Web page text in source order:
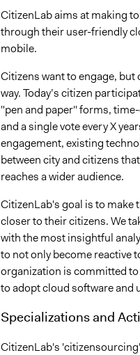
CitizenLab aims at making
through their user-friendly
mobile.
Citizens want to engage, but
way. Today’s citizen
"pen and paper" forms,
and a single vote every X
engagement, existing
between city and citizens
reaches a wider audience.
CitizenLab's goal is to
closer to their citizens. We
with the most insightful
to not only become reactive
organization is committed
to adopt cloud software and
Specializations and
CitizenLab's